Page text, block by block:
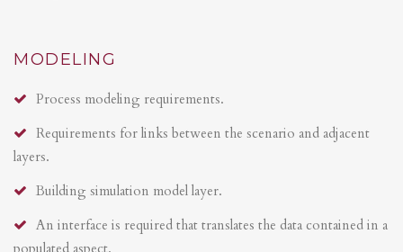
MODELING
Process modeling requirements.
Requirements for links between the scenario and adjacent
layers.
Building simulation model layer.
An interface is required that translates the data contained in a
populated aspect.